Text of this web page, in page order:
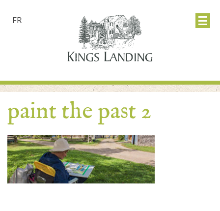
FR
paint the past 2